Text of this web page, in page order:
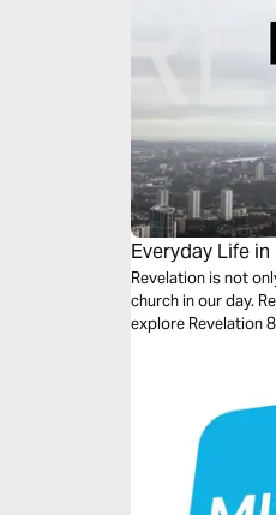
Everyday Life
Revelation is not only a forecast of the
church in our day. Revelation has a meaning and a message for us every day. This study will
explore Revelation